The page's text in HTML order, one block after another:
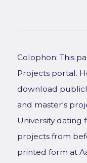
Colophon: This
Projects portal.
download
and master's
University dating
projects from
printed form at